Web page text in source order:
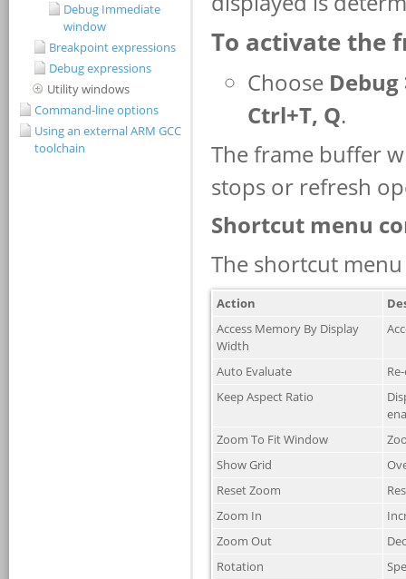
Debug Immediate
window
Breakpoint expressions
Debug expressions
Utility windows
Command-line options
Using an external ARM GCC
toolchain